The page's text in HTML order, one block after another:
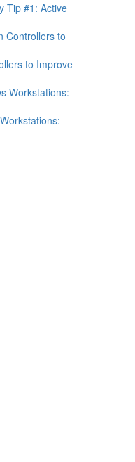
Tip #1: Active
Controllers to
to Improve
Workstations: